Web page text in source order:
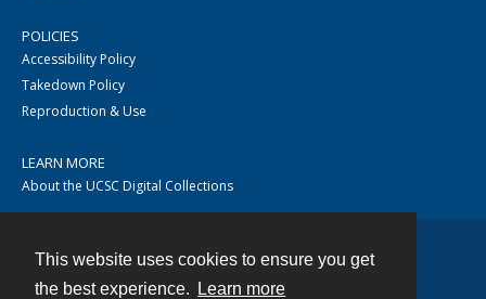
This website uses cookies to ensure you get
the best experience.
Learn more
POLICIES
Accessibility Policy
Takedown Policy
Reproduction & Use
LEARN MORE
About the UCSC Digital Collections